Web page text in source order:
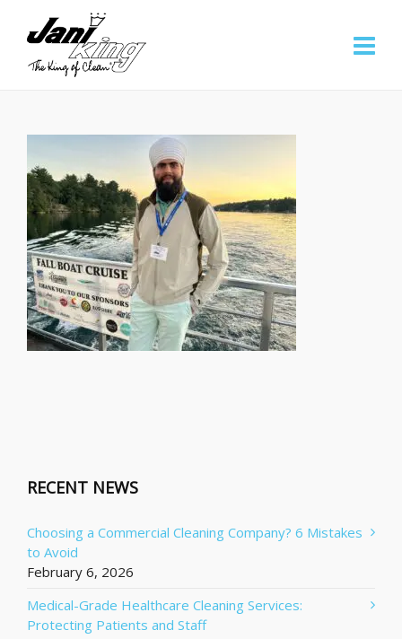
RECENT NEWS
Choosing a Commercial Cleaning Company? 6 Mistakes
to Avoid
February 6, 2026
Medical-Grade Healthcare Cleaning Services:
Protecting Patients and Staff